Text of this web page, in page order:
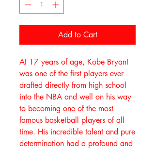
Add to Cart
At 17 years of age, Kobe Bryant
was one of the first players ever
drafted directly from high school
into the NBA and well on his way
to becoming one of the most
famous basketball players of all
time. His incredible talent and pure
determination had a profound and